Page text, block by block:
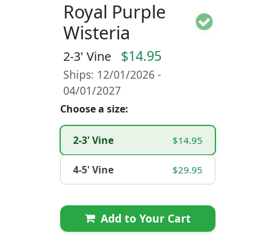
Royal Purple
Wisteria
2-3' Vine $14.95
Ships: 12/01/2026 -
04/01/2027
Choose a size:
2-3' Vine $14.95
4-5' Vine $29.95
Add to Your Cart